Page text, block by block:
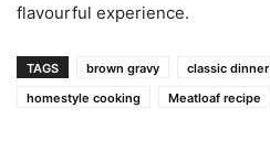
flavourful experience.
TAGS brown gravy classic dinner
homestyle cooking
Meatloaf recipe